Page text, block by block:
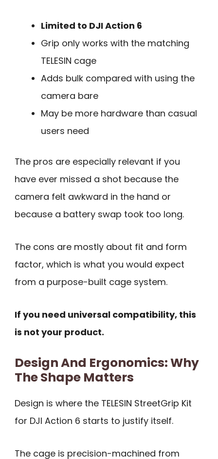
Limited to DJI Action 6
Grip only works with the matching
TELESIN cage
Adds bulk compared with using the
camera bare
May be more hardware than casual
users need
The pros are especially relevant if you
have ever missed a shot because the
camera felt awkward in the hand or
because a battery swap took too long.
The cons are mostly about fit and form
factor, which is what you would expect
from a purpose-built cage system.
If you need universal compatibility, this
is not your product.
Design And Ergonomics: Why
The Shape Matters
Design is where the TELESIN StreetGrip Kit
for DJI Action 6 starts to justify itself.
The cage is precision-machined from